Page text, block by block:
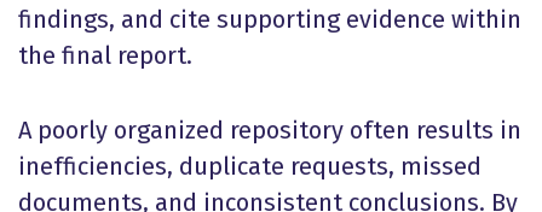
findings, and cite supporting evidence within
the final report.
A poorly organized repository often results in
inefficiencies, duplicate requests, missed
documents, and inconsistent conclusions. By